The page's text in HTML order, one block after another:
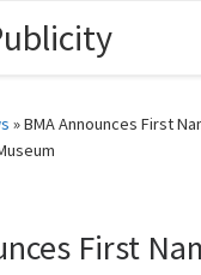
»BMA Announces First
First